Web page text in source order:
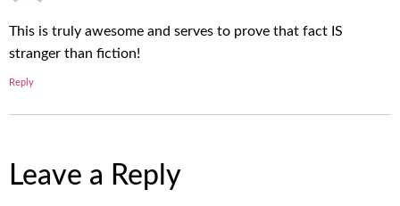
This is truly awesome and serves to prove that fact IS
stranger than fiction!
Reply
Leave a Reply